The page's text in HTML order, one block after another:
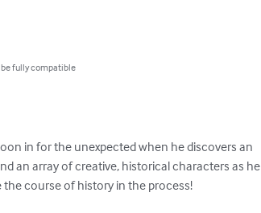
fully compatible
in for the unexpected when he discovers an
an array of creative, historical characters as he
course of history in the process!